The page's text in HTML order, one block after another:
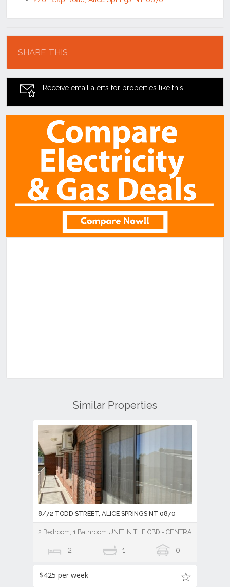
SHARE THIS
Receive email alerts for properties like this
Similar Properties
8/72 TODD STREET, ALICE SPRINGS NT 0870
2 Bedroom, 1 Bathroom UNIT IN THE CBD - CENTRAL TO TO
2 1 0
$425 per week